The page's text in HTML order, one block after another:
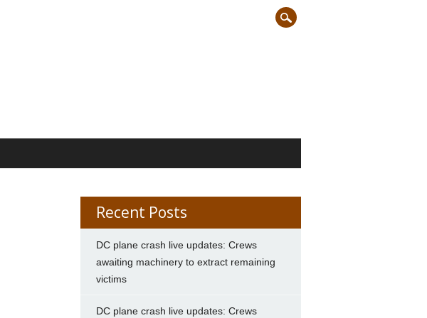
Recent Posts
DC plane crash live updates: Crews
awaiting machinery to extract remaining
victims
DC plane crash live updates: Crews